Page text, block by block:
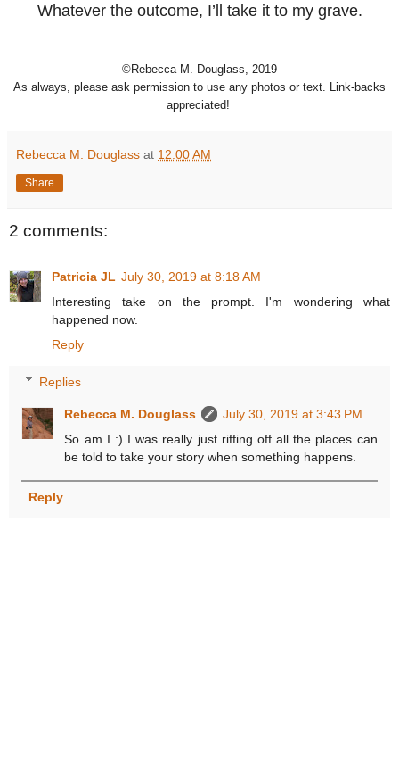
Whatever the outcome, I’ll take it to my grave.
©Rebecca M. Douglass, 2019
As always, please ask permission to use any photos or text. Link-backs
appreciated!
Rebecca M. Douglass at 12:00 AM
Share
2 comments:
Patricia JL July 30, 2019 at 8:18 AM
Interesting take on the prompt. I'm wondering what
happened now.
Reply
Replies
Rebecca M. Douglass
July 30, 2019 at 3:43 PM
So am I :) I was really just riffing off all the places can
be told to take your story when something happens.
Reply